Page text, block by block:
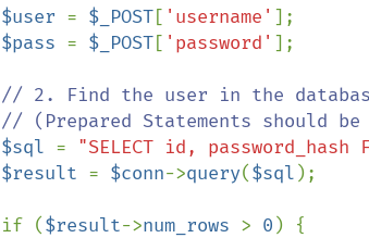
$user = $_POST[ 'username' ];
$pass = $_POST[ 'password' ];
// 2. Find the user in the
$sql = "SELECT id, password_hash
$result = $conn->query($sql );
    if (
$result->num_rows > 0 ) {